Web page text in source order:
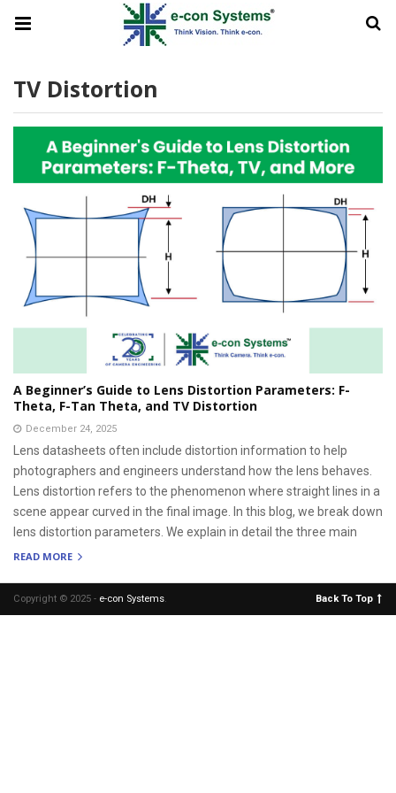
TV Distortion
A Beginner’s Guide to Lens Distortion Parameters: F-
Theta, F-Tan Theta, and TV Distortion
December 24, 2025
Lens datasheets often include distortion information to help
photographers and engineers understand how the lens behaves.
Lens distortion refers to the phenomenon where straight lines in a
scene appear curved in the final image. In this blog, we break down
lens distortion parameters. We explain in detail the three main
READ MORE
Copyright © 2025 - e-con Systems. Back To Top